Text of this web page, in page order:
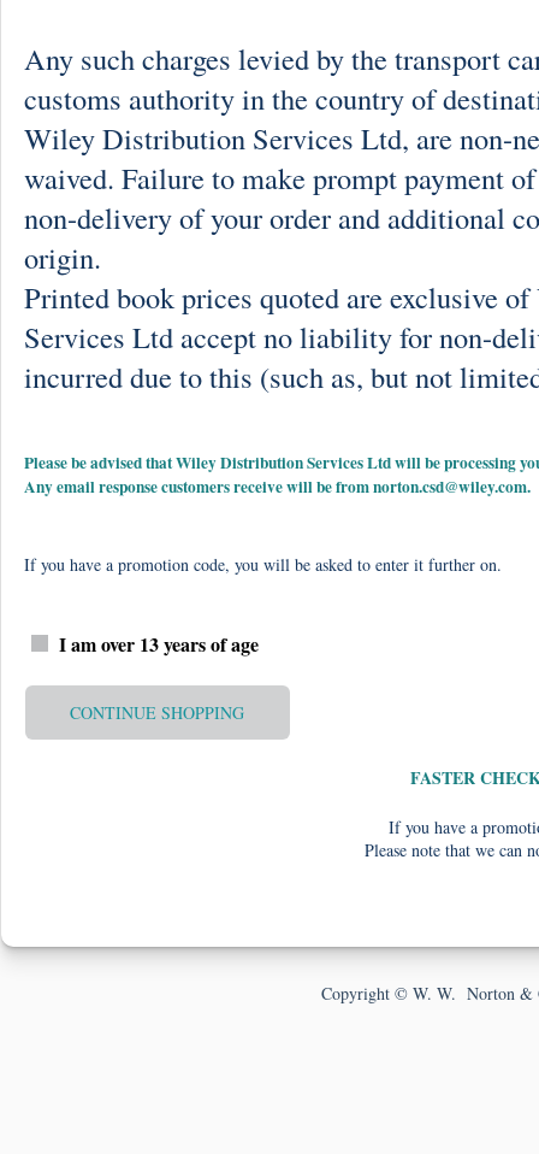
Any such charges levied by the transport
customs authority in the country of
Wiley Distribution Services Ltd, are non-
waived. Failure to make prompt payment
non-delivery of your order and additional
origin.
Printed book prices quoted are exclusive
Services Ltd accept no liability for non-
incurred due to this (such as, but not
Please be advised that Wiley Distribution Services Ltd will be processing
Any email response customers receive will be fromnorton.csd@wiley.com.
If you have a promotion code, you will be asked to enter it further on.
I am over 13 years of age
CONTINUE SHOPPING
FASTER
If you have a
Please note that we can
Copyright © W. W. Norton &